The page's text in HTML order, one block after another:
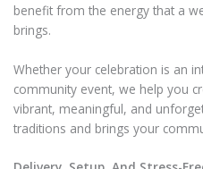
benefit from the energy that a
brings.
Whether your celebration is an
community event, we help you
vibrant, meaningful, and
traditions and brings your